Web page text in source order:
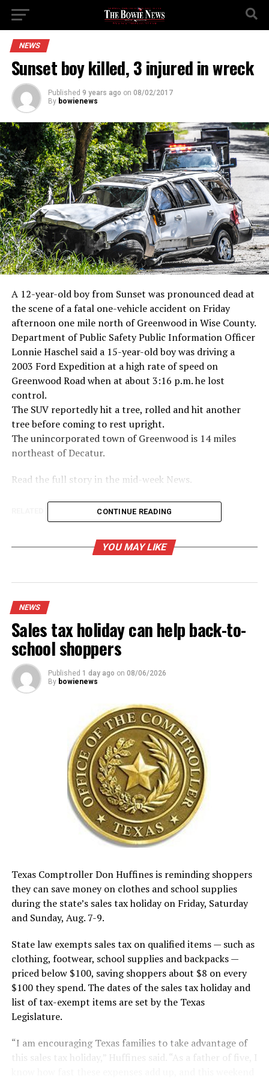
NEWS
Sunset boy killed, 3 injured in wreck
Published 9 years ago on 08/02/2017
By bowienews
A 12-year-old boy from Sunset was pronounced dead at
the scene of a fatal one-vehicle accident on Friday
afternoon one mile north of Greenwood in Wise County.
Department of Public Safety Public Information Officer
Lonnie Haschel said a 15-year-old boy was driving a
2003 Ford Expedition at a high rate of speed on
Greenwood Road when at about 3:16 p.m. he lost
control.
The SUV reportedly hit a tree, rolled and hit another
tree before coming to rest upright.
The unincorporated town of Greenwood is 14 miles
northeast of Decatur.
Read the full story in the mid-week News.
Aug. 1 heralds the start of campus carry rules at
community colleges
Infrastructure work underway at NCTC Industrial
Technology building
CONTINUE READING
YOU MAY LIKE
NEWS
Sales tax holiday can help back-to-
school shoppers
Published 1 day ago on 08/06/2026
By bowienews
Texas Comptroller Don Huffines is reminding shoppers
they can save money on clothes and school supplies
during the state’s sales tax holiday on Friday, Saturday
and Sunday, Aug. 7-9.
State law exempts sales tax on qualified items — such as
clothing, footwear, school supplies and backpacks —
priced below $100, saving shoppers about $8 on every
$100 they spend. The dates of the sales tax holiday and
list of tax-exempt items are set by the Texas
Legislature.
“I am encouraging Texas families to take advantage of
this sales tax holiday,” Huffines said. “As a father of five, I